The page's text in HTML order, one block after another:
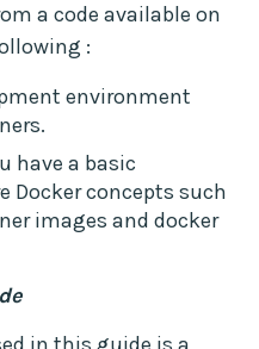
a code available on
:
environment
have a basic
Docker concepts such
images and docker